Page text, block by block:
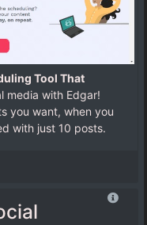
Tool That
media with Edgar!
you want, when you
with just 10 posts.